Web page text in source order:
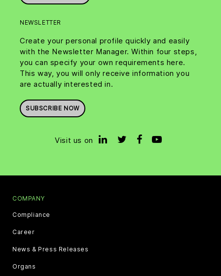
NEWSLETTER
Create your personal profile quickly and easily
with the Newsletter Manager. Within four steps,
you can specify your own requirements here.
This way, you will only receive information you
are actually interested in.
SUBSCRIBE NOW
Visit us on
COMPANY
Compliance
Career
News & Press Releases
Organs